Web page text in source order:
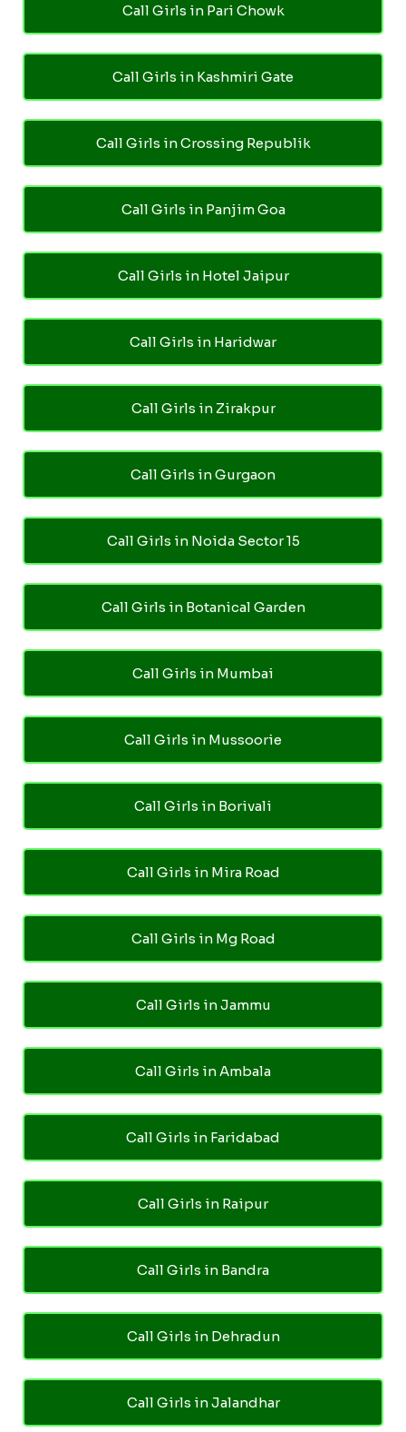
Call Girls in Pari Chowk
Call Girls in Kashmiri Gate
Call Girls in Crossing Republik
Call Girls in Panjim Goa
Call Girls in Hotel Jaipur
Call Girls in Haridwar
Call Girls in Zirakpur
Call Girls in Gurgaon
Call Girls in Noida Sector 15
Call Girls in Botanical Garden
Call Girls in Mumbai
Call Girls in Mussoorie
Call Girls in Borivali
Call Girls in Mira Road
Call Girls in Mg Road
Call Girls in Jammu
Call Girls in Ambala
Call Girls in Faridabad
Call Girls in Raipur
Call Girls in Bandra
Call Girls in Dehradun
Call Girls in Jalandhar